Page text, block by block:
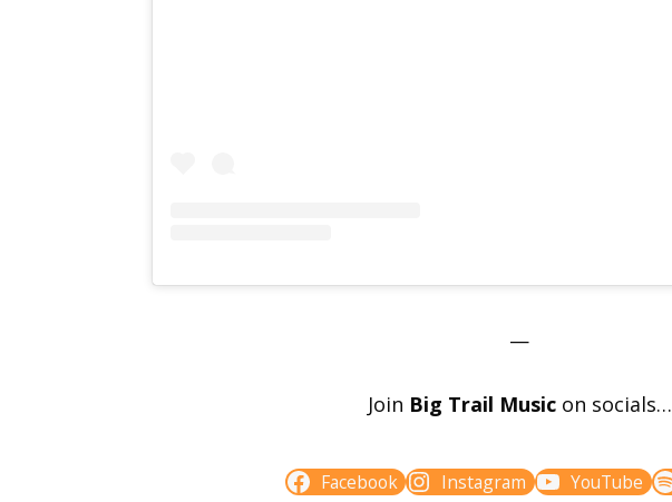
—
Join Big Trail Music on socials…
Facebook Instagram YouTube